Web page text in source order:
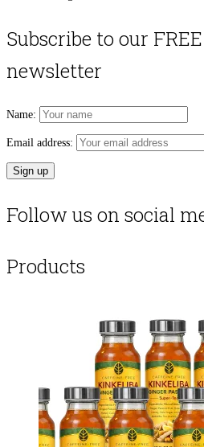
Subscribe to our
newsletter
Name:
Email address:
Follow us on social
Products